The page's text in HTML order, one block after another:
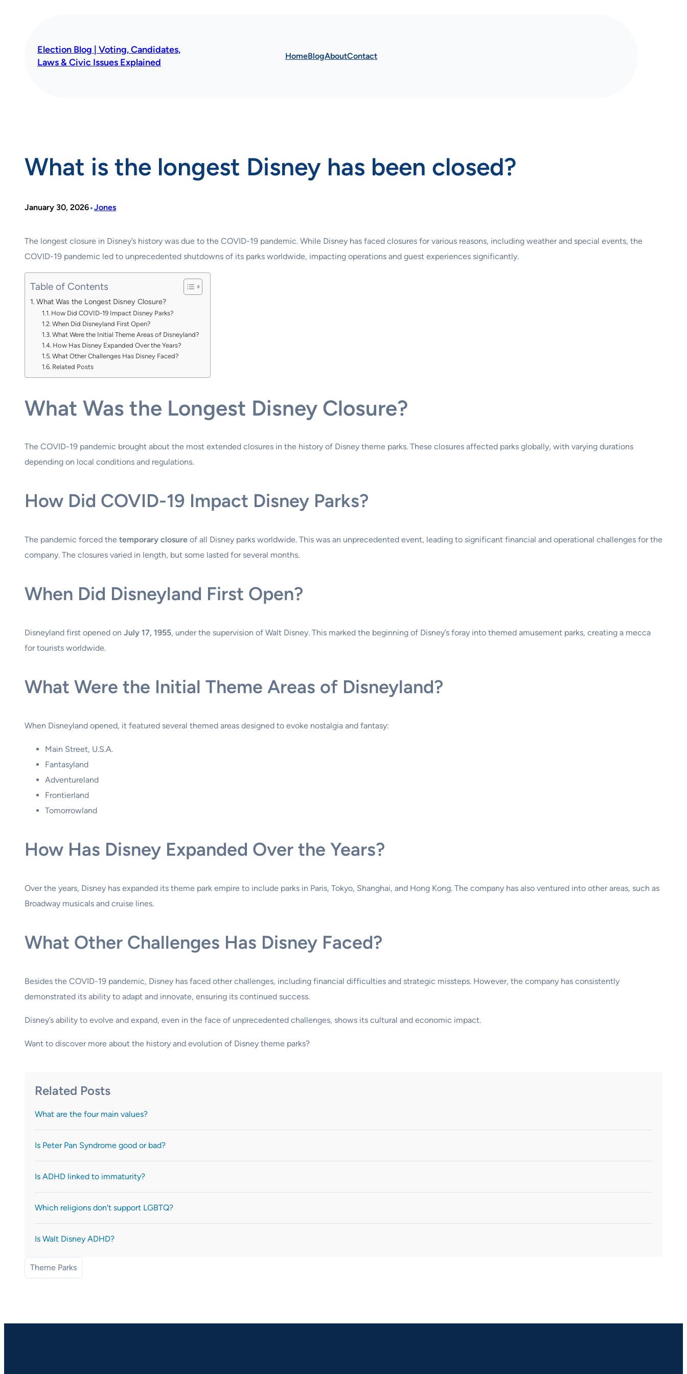
Election Blog | Voting, Candidates,
Laws & Civic Issues Explained
HomeBlogAboutContact
What is the longest Disney has been closed?
January 30, 2026•Jones
The longest closure in Disney’s history was due to the COVID-19 pandemic. While Disney has faced closures for various reasons, including weather and special events, the
COVID-19 pandemic led to unprecedented shutdowns of its parks worldwide, impacting operations and guest experiences significantly.
Table of Contents
What Was the Longest Disney Closure?
How Did COVID-19 Impact Disney Parks?
When Did Disneyland First Open?
What Were the Initial Theme Areas of Disneyland?
How Has Disney Expanded Over the Years?
What Other Challenges Has Disney Faced?
Related Posts
What Was the Longest Disney Closure?
The COVID-19 pandemic brought about the most extended closures in the history of Disney theme parks. These closures affected parks globally, with varying durations
depending on local conditions and regulations.
How Did COVID-19 Impact Disney Parks?
The pandemic forced the temporary closure of all Disney parks worldwide. This was an unprecedented event, leading to significant financial and operational challenges for the
company. The closures varied in length, but some lasted for several months.
When Did Disneyland First Open?
Disneyland first opened on July 17, 1955, under the supervision of Walt Disney. This marked the beginning of Disney’s foray into themed amusement parks, creating a mecca
for tourists worldwide.
What Were the Initial Theme Areas of Disneyland?
When Disneyland opened, it featured several themed areas designed to evoke nostalgia and fantasy:
Main Street, U.S.A.
Fantasyland
Adventureland
Frontierland
Tomorrowland
How Has Disney Expanded Over the Years?
Over the years, Disney has expanded its theme park empire to include parks in Paris, Tokyo, Shanghai, and Hong Kong. The company has also ventured into other areas, such as
Broadway musicals and cruise lines.
What Other Challenges Has Disney Faced?
Besides the COVID-19 pandemic, Disney has faced other challenges, including financial difficulties and strategic missteps. However, the company has consistently
demonstrated its ability to adapt and innovate, ensuring its continued success.
Disney’s ability to evolve and expand, even in the face of unprecedented challenges, shows its cultural and economic impact.
Want to discover more about the history and evolution of Disney theme parks?
Related Posts
What are the four main values?
Is Peter Pan Syndrome good or bad?
Is ADHD linked to immaturity?
Which religions don't support LGBTQ?
Is Walt Disney ADHD?
Theme Parks